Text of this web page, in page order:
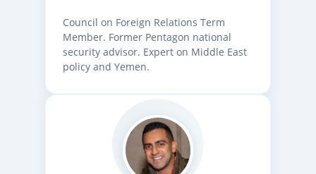
Council on Foreign Relations Term
Member. Former Pentagon national
security advisor. Expert on Middle East
policy and Yemen.